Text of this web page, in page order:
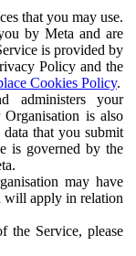
that you may use.
by Meta and are
is provided by
Policy and the
Cookies Policy.
administers your
is also
that you submit
is governed by the
may have
will apply in relation
the Service, please